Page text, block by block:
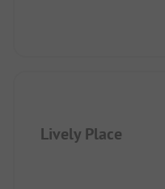
there were not
Lively Place